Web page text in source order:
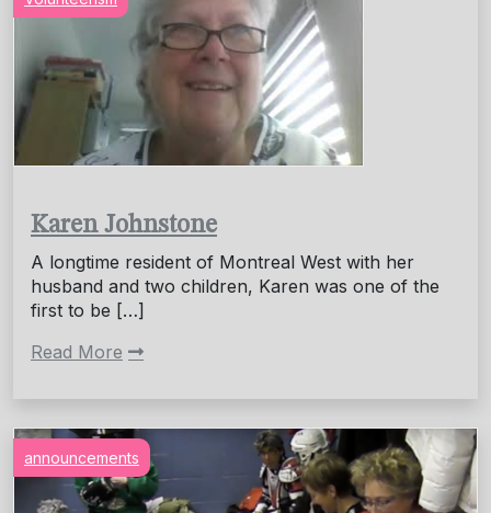
Karen Johnstone
A longtime resident of Montreal West with her
husband and two children, Karen was one of the
first to be […]
Read More
announcements